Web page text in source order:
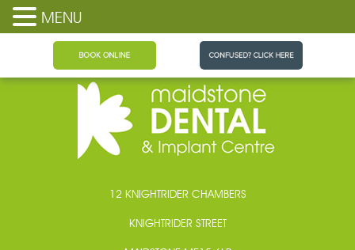
12 KNIGHTRIDER CHAMBERS
KNIGHTRIDER STREET
MENU